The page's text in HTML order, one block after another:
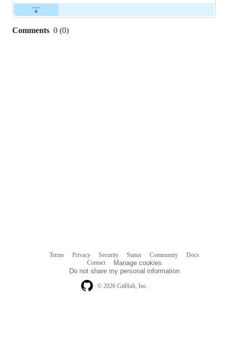
Comments 0 (0)
© 2026 GitHub, Inc.
Terms Privacy Security Status Community
Docs
Contact
Manage cookies
Do not share my personal information